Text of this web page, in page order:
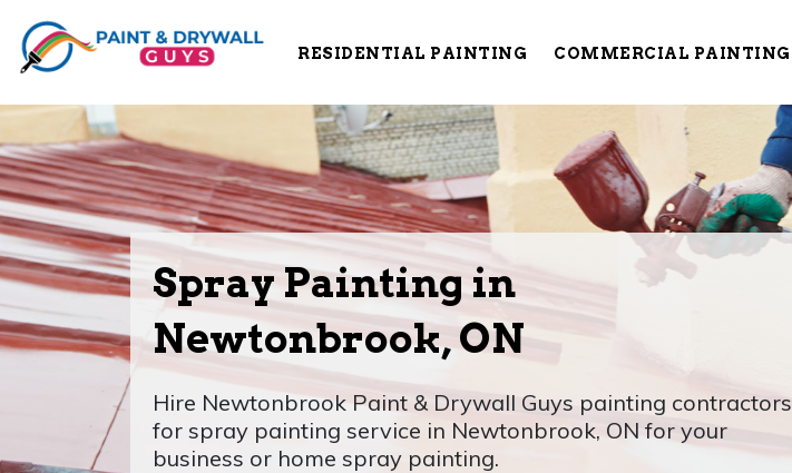
RESIDENTIAL PAINTING COMMERCIAL PAINTING
Spray Painting in
Newtonbrook, ON
Hire Newtonbrook Paint & Drywall Guys painting contractors
for spray painting service in Newtonbrook, ON for your
business or home spray painting.